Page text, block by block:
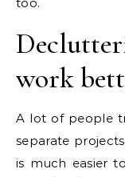
work
A lot of people
separate
is much easier